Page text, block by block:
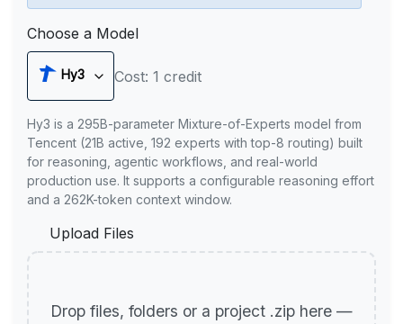
Choose a Model
Hy3 Cost: 1 credit
Hy3 is a 295B-parameter Mixture-of-Experts model from
Tencent (21B active, 192 experts with top-8 routing) built
for reasoning, agentic workflows, and real-world
production use. It supports a configurable reasoning effort
and a 262K-token context window.
Upload Files
Drop files, folders or a project .zip here —